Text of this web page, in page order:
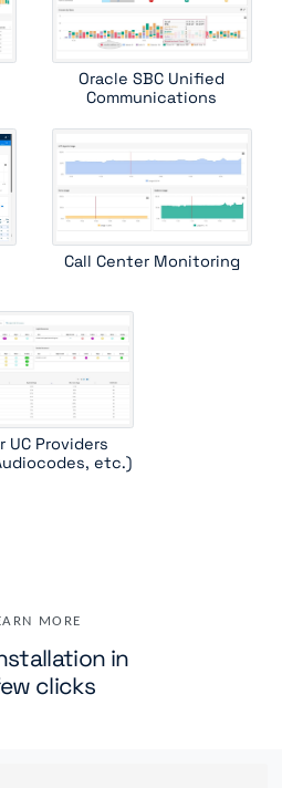
contactstore
Oracle SBC Unified
Communications
Call Center Monitoring
UC Providers
etc.)
MORE
in
clicks